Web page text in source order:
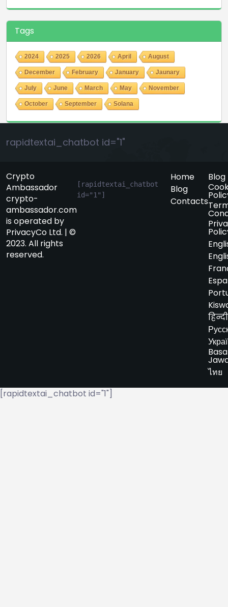
Tags
2024 2025 2026 April August
December February January Jaunary
July June March May November
October September Solana
rapidtextai_chatbot id="1"
Crypto
Ambassador
crypto-
ambassador.com
is operated by
PrivacyCo Ltd. | ©
2023. All rights
reserved.
[rapidtextai_chatbot
id="1"]
Home
Blog
Contacts
Blog
हिन्दी
Basa
ไทย
[rapidtextai_chatbot id="1"]